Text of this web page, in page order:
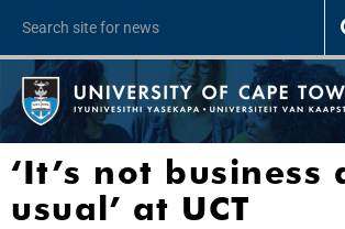
‘It’s not business
usual’ at UCT